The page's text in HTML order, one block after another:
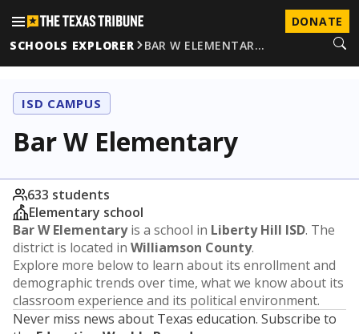
DONATE
SCHOOLS EXPLORER
BAR W ELEMENTAR…
ISD CAMPUS
Bar W Elementary
633 students
Elementary school
Bar W Elementaryis a school in Liberty Hill ISD. The
district is located in Williamson County.
Explore more below to learn about its enrollment and
demographic trends over time, what we know about its
classroom experience and its political environment.
Never miss news about Texas education. Subscribe to